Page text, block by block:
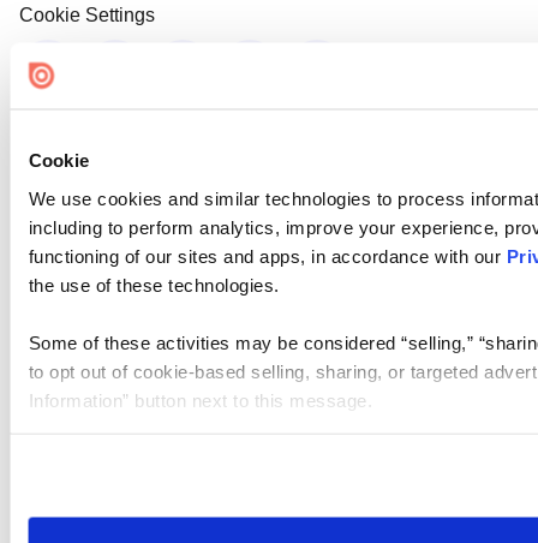
Cookie
We use cookies and similar technologies to process
including to perform analytics, improve your experience,
functioning of our sites and apps, in accordance with our
the use of these technologies.
Some of these activities may be considered “selling,”
to opt out of cookie-based selling, sharing, or targeted
Information” button next to this message.
need to be set again.
Cookie Settings